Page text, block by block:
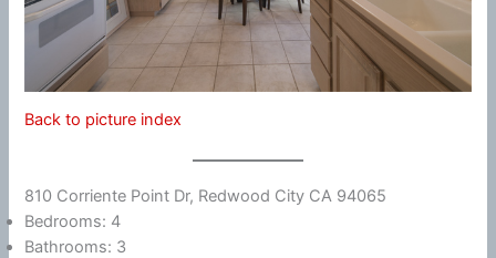
Back to picture index
810 Corriente Point Dr, Redwood City CA 94065
Bedrooms: 4
Bathrooms: 3